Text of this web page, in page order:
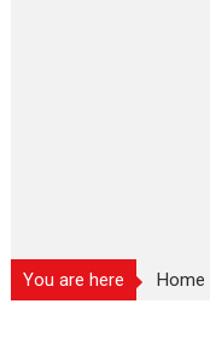
You are here Home